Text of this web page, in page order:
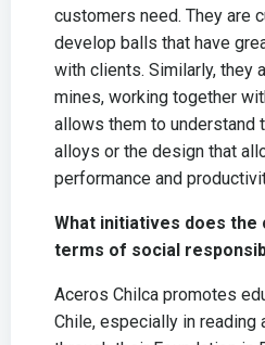
customers need. They are
develop balls that have
with clients. Similarly, they
mines, working together
allows them to understand
alloys or the design that
performance and
What initiatives does the
terms of social
Aceros Chilca promotes
Chile, especially in reading